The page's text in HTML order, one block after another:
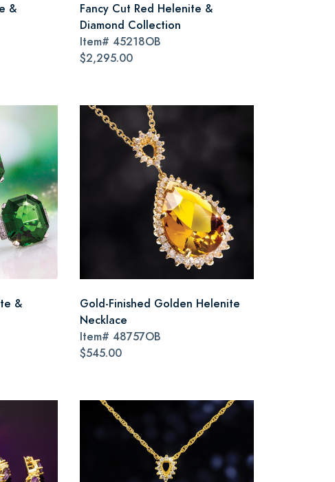
&
Fancy Cut Red Helenite &
Diamond Collection
Item# 45218OB
$2,295.00
&
Gold-Finished Golden Helenite
Necklace
Item# 48757OB
$545.00